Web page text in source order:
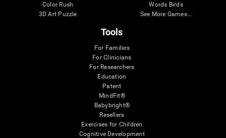
Color Rush
3D Art Puzzle
Words Birds
See More Games...
Tools
For Families
For Clinicians
For Researchers
Education
Patent
MindFit®
Babybright®
Resellers
Exercises for Children
Cognitive Development